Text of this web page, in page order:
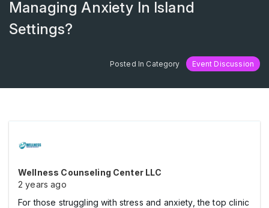
Managing Anxiety In Island
Settings?
Posted In Category Event Discussion
Wellness Counseling Center LLC
2 years ago
For those struggling with stress and anxiety, the top clinic